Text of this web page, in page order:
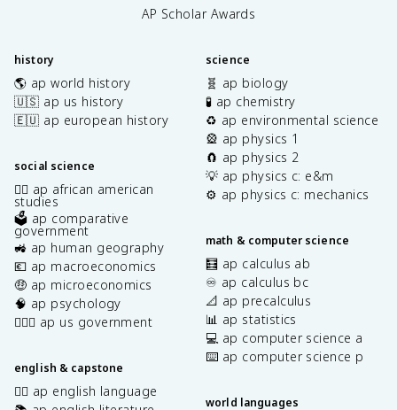
AP Scholar Awards
history
🌎 ap world history
🇺🇸 ap us history
🇪🇺 ap european history
social science
✊🏿 ap african american
studies
🗳️ ap comparative
government
🚜 ap human geography
💶 ap macroeconomics
🤑 ap microeconomics
🧠 ap psychology
👩🏾‍⚖️ ap us government
english & capstone
✍🏽 ap english language
science
🧬 ap biology
🧪 ap chemistry
♻️ ap environmental science
🎡 ap physics 1
🧲 ap physics 2
💡 ap physics c: e&m
⚙️ ap physics c: mechanics
math & computer science
🧮 ap calculus ab
♾️ ap calculus bc
📐 ap precalculus
📊 ap statistics
💻 ap computer science a
⌨️ ap computer science p
world languages